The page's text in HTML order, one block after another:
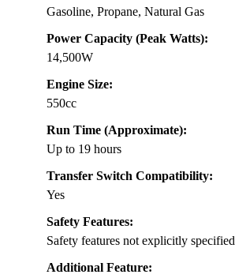
Gasoline, Propane, Natural Gas
Power Capacity (Peak Watts):
14,500W
Engine Size:
550cc
Run Time (Approximate):
Up to 19 hours
Transfer Switch Compatibility:
Yes
Safety Features:
Safety features not explicitly specified
Additional Feature: